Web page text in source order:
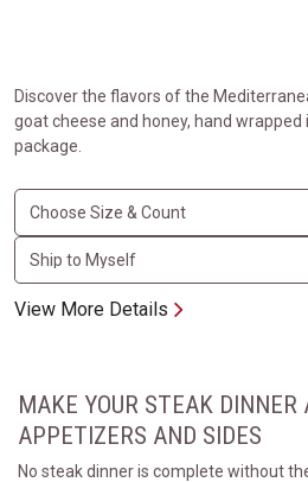
Discover the flavors of the
goat cheese and honey, hand wrapped
package.
View More Details
MAKE YOUR STEAK
APPETIZERS AND SIDES
No steak dinner is complete without